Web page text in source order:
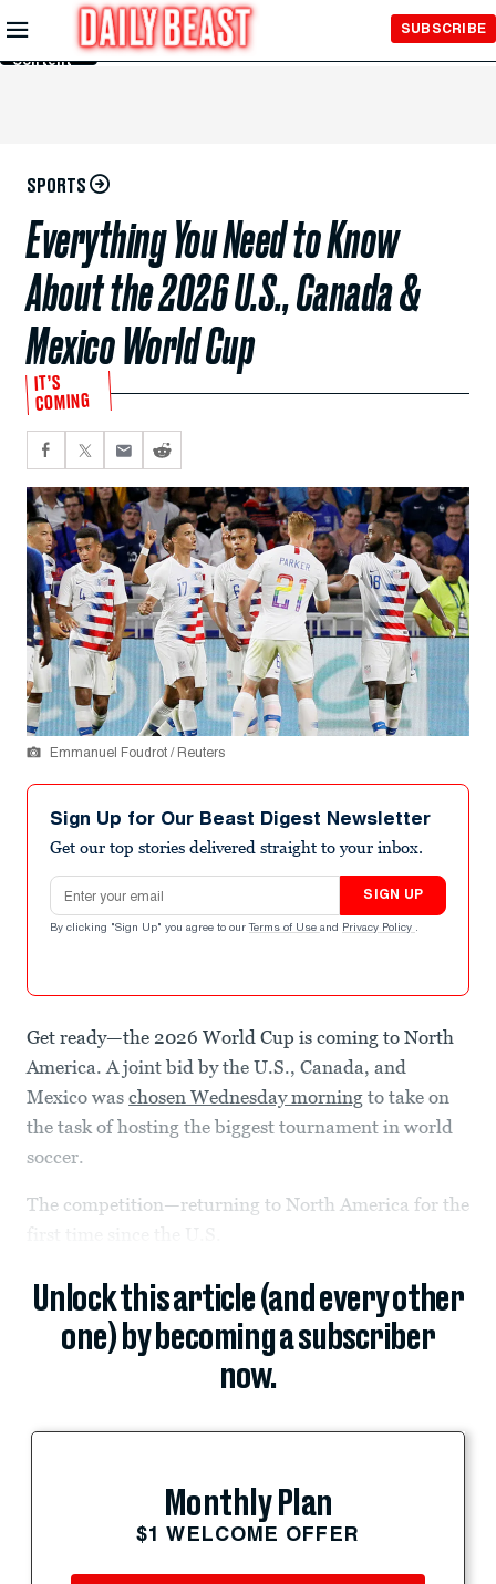
Skip to
Main
Content
SUBSCRIBE
SPORTS
Everything You Need to Know
About the 2026 U.S., Canada &
Mexico World Cup
IT’S
COMING
Emmanuel Foudrot / Reuters
Sign Up for Our Beast Digest Newsletter
Get our top stories delivered straight to your inbox.
Email address
SIGN UP
By clicking "Sign Up" you agree to our Terms of Use and Privacy Policy .
Get ready—the 2026 World Cup is coming to North
America. A joint bid by the U.S., Canada, and
Mexico was chosen Wednesday morning to take on
the task of hosting the biggest tournament in world
soccer.
The competition—returning to North America for the
Unlock this article (and every other
one) by becoming a subscriber
now.
Monthly Plan
$1 WELCOME OFFER